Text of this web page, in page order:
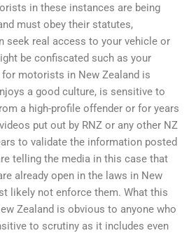
in these instances are being
must obey their statutes,
seek real access to your vehicle or
be confiscated such as your
motorists in New Zealand is
a good culture, is sensitive to
a high-profile offender or for years
put out by RNZ or any other NZ
to validate the information posted
telling the media in this case that
already open in the laws in New
likely not enforce them. What this
Zealand is obvious to anyone who
to scrutiny as it includes even